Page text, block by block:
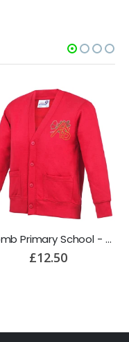
Acomb Primary School - Cardigan
£12.50